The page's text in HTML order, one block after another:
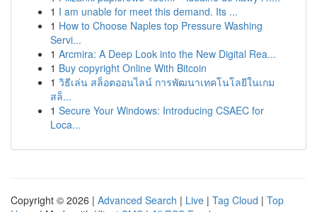
1 I am unable for meet this demand. Its ...
1 How to Choose Naples top Pressure Washing
Servi...
1 Arcmira: A Deep Look into the New Digital Rea...
1 Buy copyright Online With Bitcoin
1 วิธีเล่น สล็อตออนไลน์ การพัฒนาเทคโนโลยีในเกม
สล็...
1 Secure Your Windows: Introducing CSAEC for
Loca...
Copyright © 2026 | Advanced Search | Live | Tag Cloud | Top